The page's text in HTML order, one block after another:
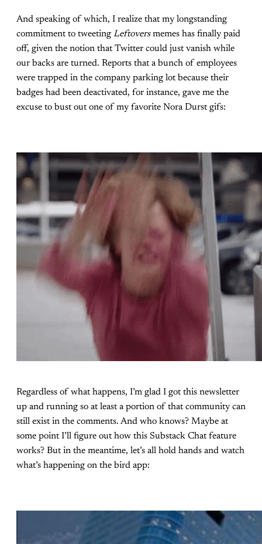
And speaking of which, I realize that my longstanding
commitment to tweeting Leftoversmemes has finally paid
off, given the notion that Twitter could just vanish while
our backs are turned. Reports that a bunch of employees
were trapped in the company parking lot because their
badges had been deactivated, for instance, gave me the
excuse to bust out one of my favorite Nora Durst gifs:
Regardless of what happens, I’m glad I got this newsletter
up and running so at least a portion of that community can
still exist in the comments. And who knows? Maybe at
some point I’ll figure out how this Substack Chat feature
works? But in the meantime, let’s all hold hands and watch
what’s happening on the bird app: